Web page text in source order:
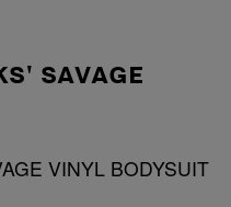
SAVAGE